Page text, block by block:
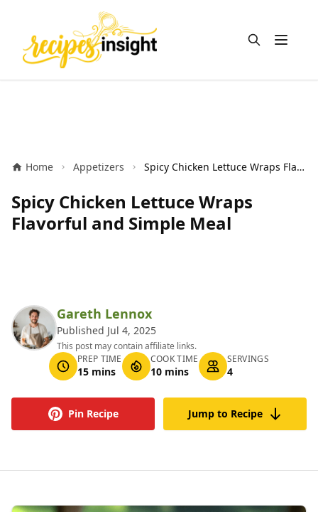
Open
Home Appetizers Spicy Chicken Lettuce Wraps Flavorful and Simple Meal
Spicy Chicken Lettuce Wraps
Flavorful and Simple Meal
Gareth Lennox
Published Jul 4, 2025
This post may contain affiliate links.
PREP TIME
15 mins
COOK TIME
10 mins
SERVINGS
4
Pin Recipe Jump to Recipe